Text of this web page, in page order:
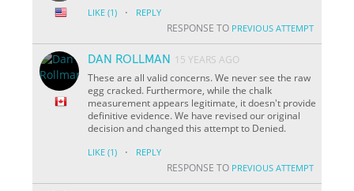
LIKE (1) · REPLY
RESPONSE TO PREVIOUS ATTEMPT
DAN ROLLMAN
15 YEARS AGO
These are all valid concerns. We never see the raw
egg cracked. Furthermore, while the chalk
measurement appears legitimate, it doesn't provide
definitive evidence. We have revised our original
decision and changed this attempt to Denied.
LIKE (1) · REPLY
RESPONSE TO PREVIOUS ATTEMPT